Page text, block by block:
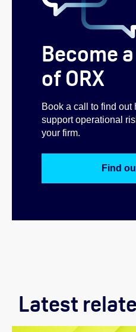
Become
of ORX
Book a call to find out
support operational
your firm.
Find
Latest